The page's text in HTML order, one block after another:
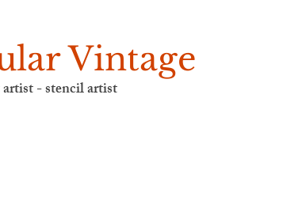
Vintage
- stencil artist